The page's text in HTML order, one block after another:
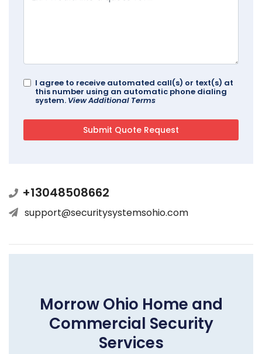
I agree to receive automated call(s) or text(s) at
this number using an automatic phone dialing
system. View Additional Terms
+13048508662
support@securitysystemsohio.com
Morrow Ohio Home and
Commercial Security
Services